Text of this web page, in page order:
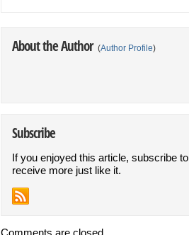
About the Author (Author Profile)
Subscribe
If you enjoyed this article, subscribe to
receive more just like it.
Comments are closed.